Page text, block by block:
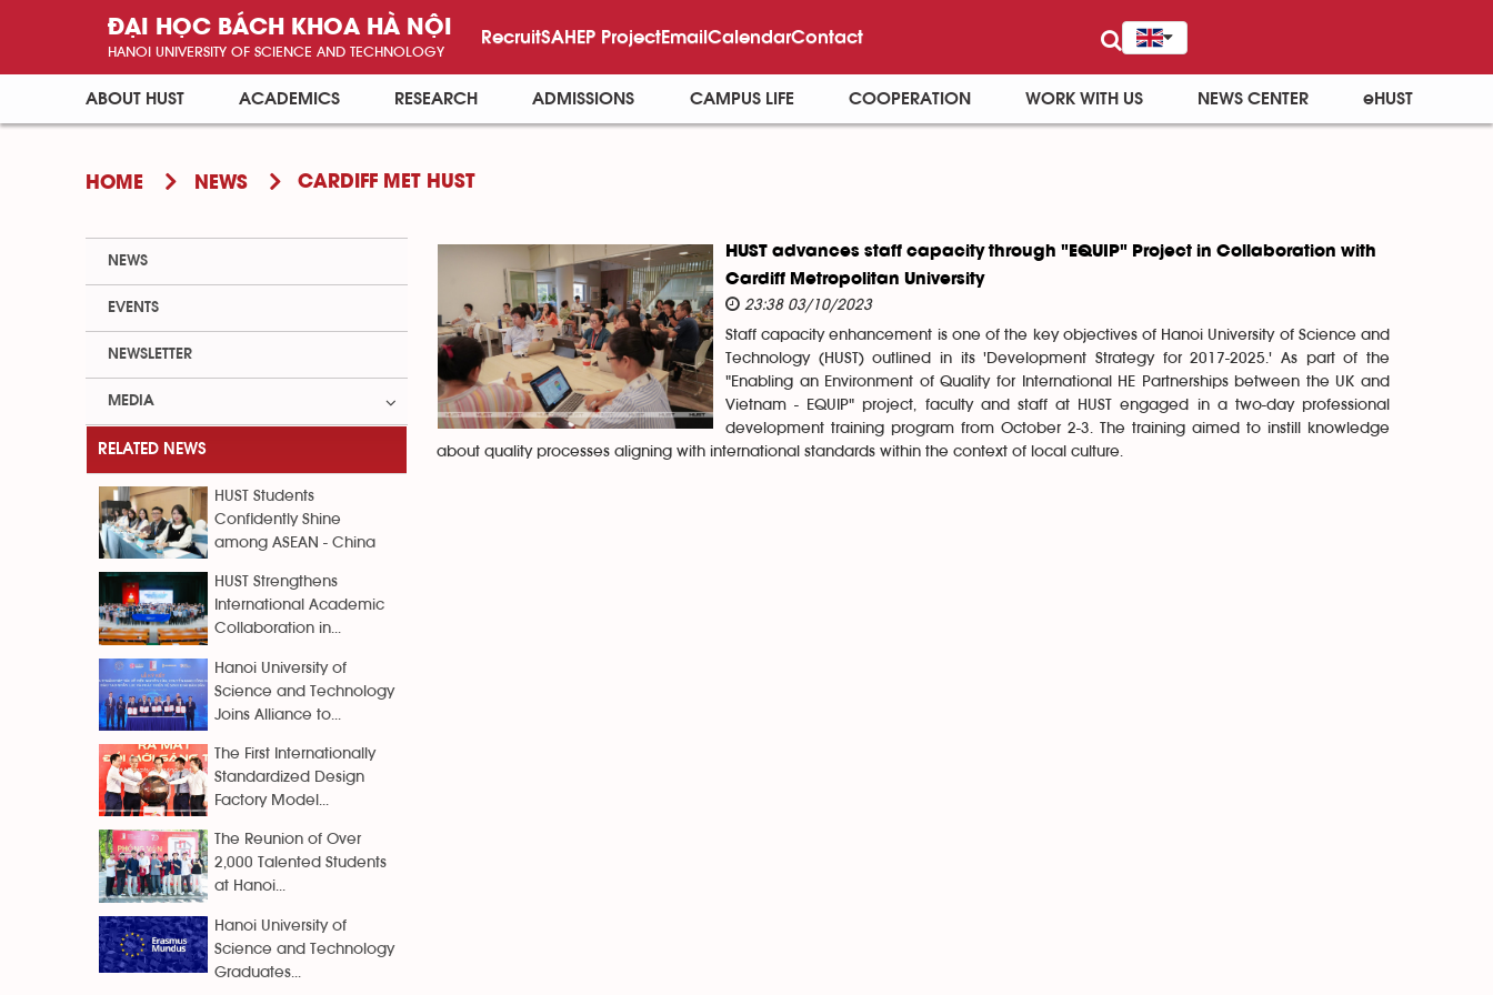
ĐẠI HỌC BÁCH KHOA HÀ NỘI
HANOI UNIVERSITY OF SCIENCE AND TECHNOLOGY
RecruitSAHEP ProjectEmailCalendarContact
ABOUT HUST ACADEMICS RESEARCH ADMISSIONS CAMPUS LIFE COOPERATION WORK WITH US NEWS CENTER eHUST
HOME NEWS CARDIFF MET HUST
HUST advances staff capacity through "EQUIP" Project in Collaboration with
Cardiff Metropolitan University
23:38 03/10/2023
Staff capacity enhancement is one of the key objectives of Hanoi University of Science and
Technology (HUST) outlined in its 'Development Strategy for 2017-2025.' As part of the
"Enabling an Environment of Quality for International HE Partnerships between the UK and
Vietnam - EQUIP" project, faculty and staff at HUST engaged in a two-day professional
development training program from October 2-3. The training aimed to instill knowledge
about quality processes aligning with international standards within the context of local culture.
NEWS
EVENTS
NEWSLETTER
MEDIA
RELATED NEWS
HUST Students
Confidently Shine
among ASEAN - China
HUST Strengthens
International Academic
Collaboration in...
Hanoi University of
Science and Technology
Joins Alliance to...
The First Internationally
Standardized Design
Factory Model...
The Reunion of Over
2,000 Talented Students
at Hanoi...
Hanoi University of
Science and Technology
Graduates...